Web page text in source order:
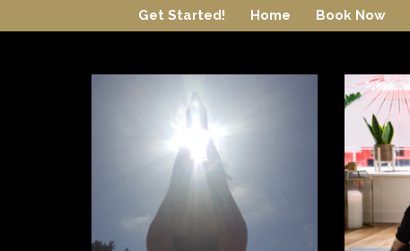
to
Get Started! Home Book Now